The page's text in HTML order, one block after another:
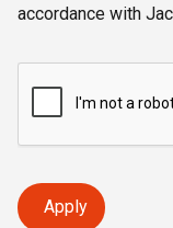
accordance with
Apply